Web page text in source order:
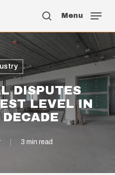
search
Menu
DISPUTES
LEVEL IN
3 min read